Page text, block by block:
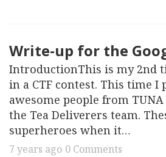
Write-up for the
IntroductionThis is my 2nd
in a CTF contest. This time
awesome people from TUNA
the Tea Deliverers team.
superheroes when it…
7 years ago 0 Comments